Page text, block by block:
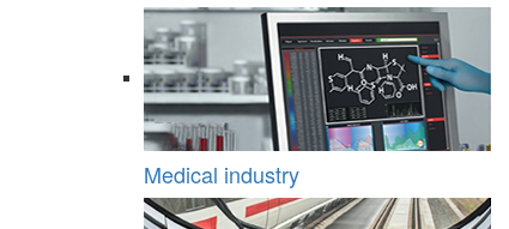
Medical industry